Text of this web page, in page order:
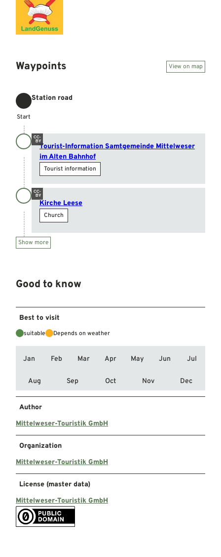
Waypoints View on map
Start
Start
Station road
CC-
BY
Tourist-Information Samtgemeinde Mittelweser
im Alten Bahnhof
Tourist information
CC-
BY
Kirche Leese
Church
Show more
Good to know
Best to visit
suitable Depends on weather
Jan Feb Mar Apr May Jun Jul
Aug Sep Oct Nov Dec
Author
Mittelweser-Touristik GmbH
Organization
Mittelweser-Touristik GmbH
License (master data)
Mittelweser-Touristik GmbH